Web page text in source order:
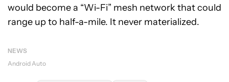
would become a “Wi-Fi” mesh network that could
range up to half-a-mile. It never materialized.
NEWS
Android Auto